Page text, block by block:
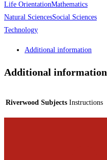
Life OrientationMathematics
Natural SciencesSocial Sciences
Technology
Additional information
Additional information
Riverwood Subjects Instructions